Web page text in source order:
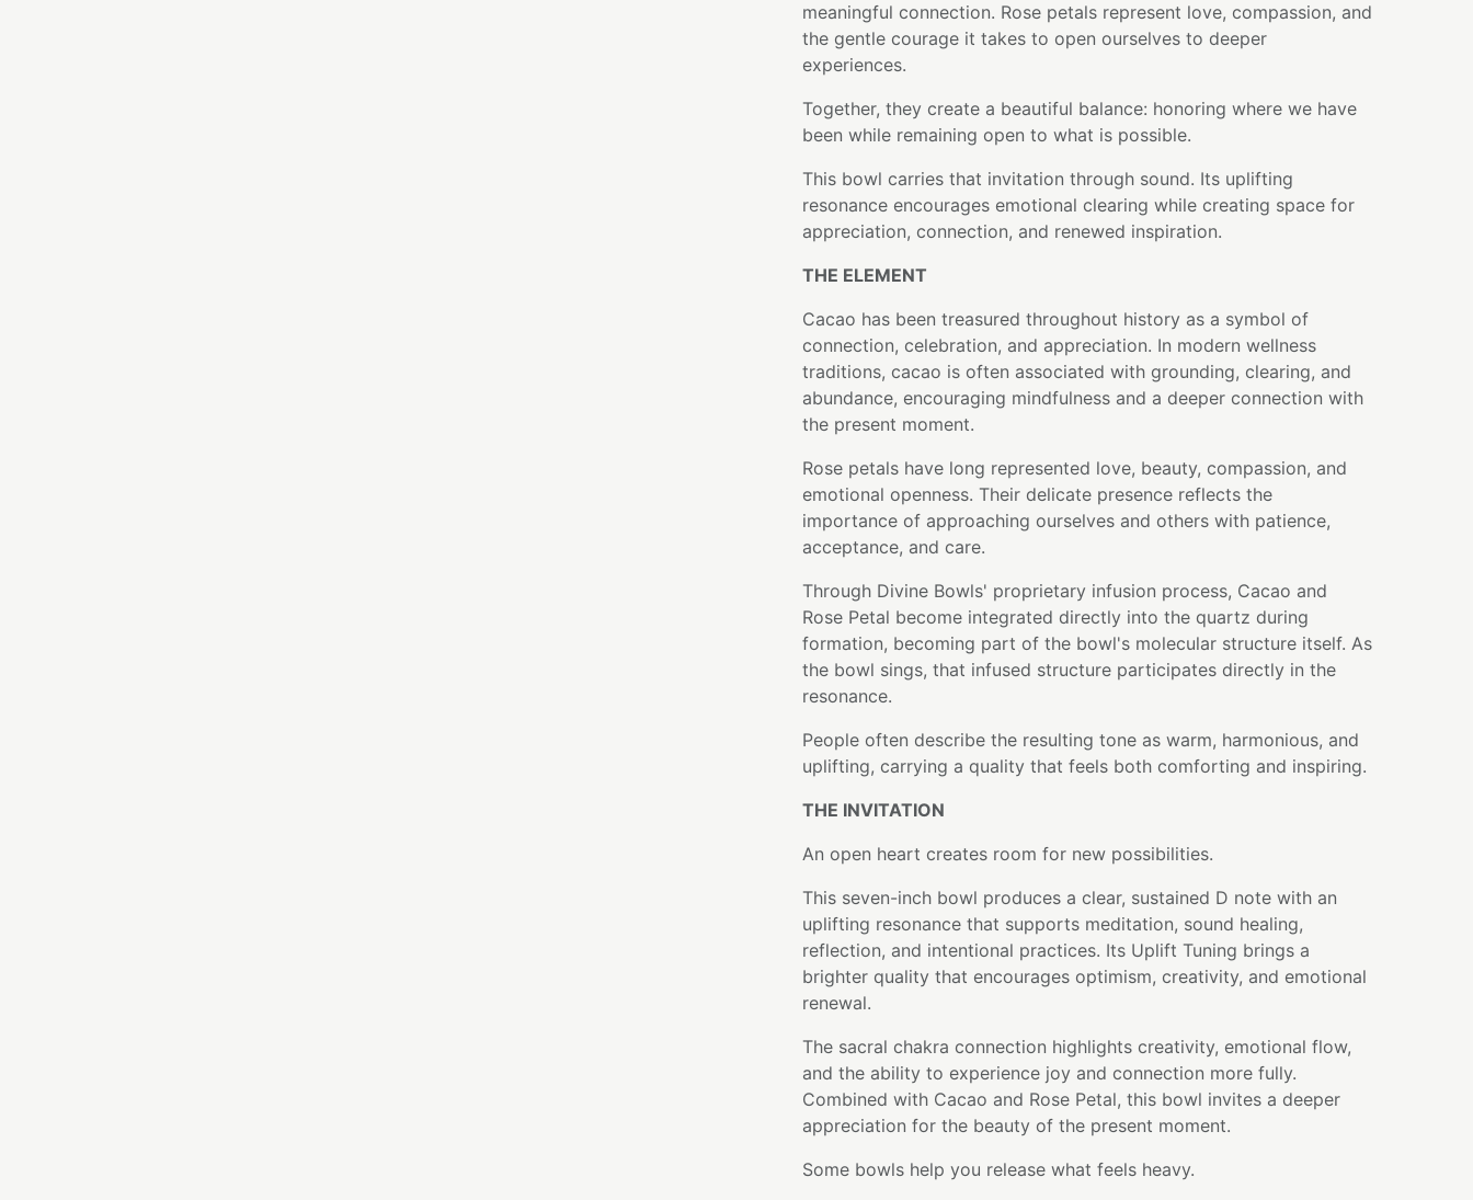
meaningful connection. Rose petals represent love, compassion, and
the gentle courage it takes to open ourselves to deeper
experiences.
Together, they create a beautiful balance: honoring where we have
been while remaining open to what is possible.
This bowl carries that invitation through sound. Its uplifting
resonance encourages emotional clearing while creating space for
appreciation, connection, and renewed inspiration.
THE ELEMENT
Cacao has been treasured throughout history as a symbol of
connection, celebration, and appreciation. In modern wellness
traditions, cacao is often associated with grounding, clearing, and
abundance, encouraging mindfulness and a deeper connection with
the present moment.
Rose petals have long represented love, beauty, compassion, and
emotional openness. Their delicate presence reflects the
importance of approaching ourselves and others with patience,
acceptance, and care.
Through Divine Bowls' proprietary infusion process, Cacao and
Rose Petal become integrated directly into the quartz during
formation, becoming part of the bowl's molecular structure itself. As
the bowl sings, that infused structure participates directly in the
resonance.
People often describe the resulting tone as warm, harmonious, and
uplifting, carrying a quality that feels both comforting and inspiring.
THE INVITATION
An open heart creates room for new possibilities.
This seven-inch bowl produces a clear, sustained D note with an
uplifting resonance that supports meditation, sound healing,
reflection, and intentional practices. Its Uplift Tuning brings a
brighter quality that encourages optimism, creativity, and emotional
renewal.
The sacral chakra connection highlights creativity, emotional flow,
and the ability to experience joy and connection more fully.
Combined with Cacao and Rose Petal, this bowl invites a deeper
appreciation for the beauty of the present moment.
Some bowls help you release what feels heavy.